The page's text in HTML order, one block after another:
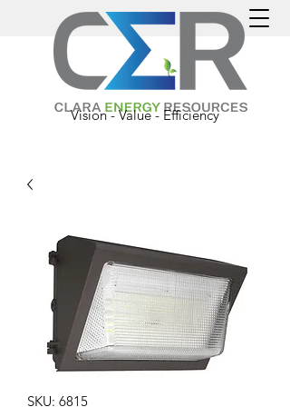
Vision - Value - Efficiency
SKU: 6815